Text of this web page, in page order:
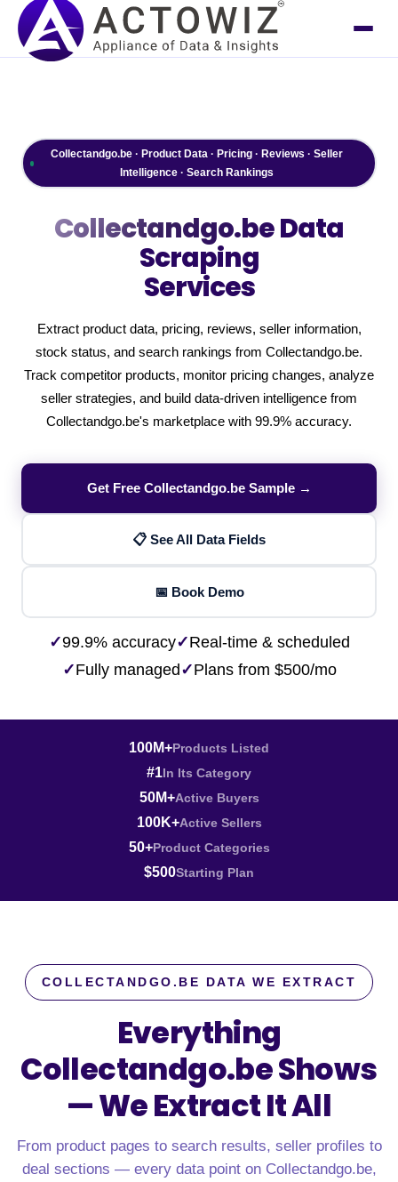
Collectandgo.be · Product Data · Pricing · Reviews · Seller
Intelligence · Search Rankings
Collectandgo.beData
Scraping
Services
Extract product data, pricing, reviews, seller information,
stock status, and search rankings from Collectandgo.be.
Track competitor products, monitor pricing changes, analyze
seller strategies, and build data-driven intelligence from
Collectandgo.be's marketplace with 99.9% accuracy.
Get Free Collectandgo.be Sample →
📋 See All Data Fields
📅 Book Demo
✓99.9% accuracy✓Real-time & scheduled
✓Fully managed ✓Plans from $500/mo
100M+Products Listed
#1In Its Category
50M+Active Buyers
100K+Active Sellers
50+Product Categories
$500Starting Plan
COLLECTANDGO.BE DATA WE EXTRACT
Everything
Collectandgo.be Shows
—We Extract It All
From product pages to search results, seller profiles to
deal sections — every data point on Collectandgo.be,